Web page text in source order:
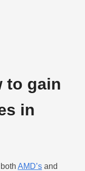
to gain
in
AMD’s and